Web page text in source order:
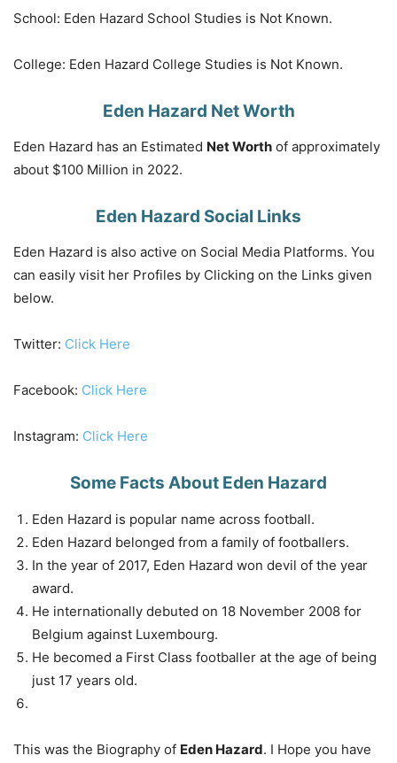
School: Eden Hazard School Studies is Not Known.
College: Eden Hazard College Studies is Not Known.
Eden Hazard Net Worth
Eden Hazard has an Estimated Net Worth of approximately
about $100 Million in 2022.
Eden Hazard Social Links
Eden Hazard is also active on Social Media Platforms. You
can easily visit her Profiles by Clicking on the Links given
below.
Twitter: Click Here
Facebook: Click Here
Instagram: Click Here
Some Facts About Eden Hazard
Eden Hazard is popular name across football.
Eden Hazard belonged from a family of footballers.
In the year of 2017, Eden Hazard won devil of the year
award.
He internationally debuted on 18 November 2008 for
Belgium against Luxembourg.
He becomed a First Class footballer at the age of being
just 17 years old.
This was the Biography of Eden Hazard. I Hope you have